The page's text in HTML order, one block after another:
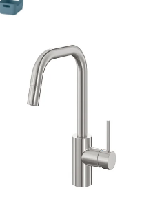
UPPDATERA, Box,
Option: UPPDATERA, Box,